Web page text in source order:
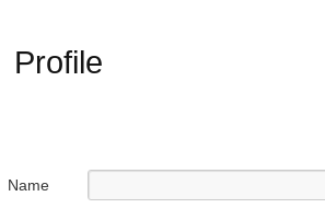
Profile
Name